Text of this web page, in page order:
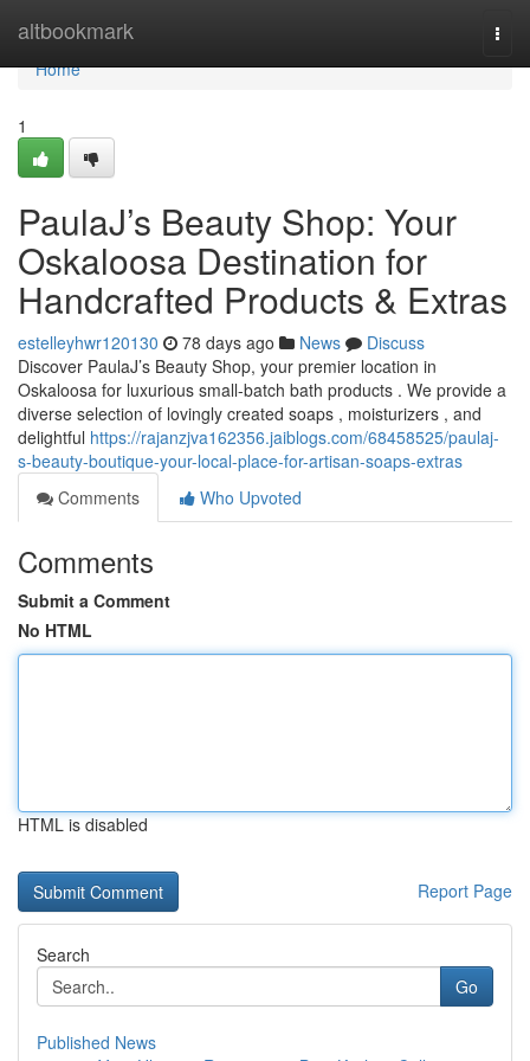
altbookmark
Home
Home
1
PaulaJ’s Beauty Shop: Your
Oskaloosa Destination for
Handcrafted Products & Extras
estelleyhwr120130 78 days ago News
Discuss
Discover PaulaJ’s Beauty Shop, your premier location in
Oskaloosa for luxurious small-batch bath products . We provide a
diverse selection of lovingly created soaps , moisturizers , and
delightful https://rajanzjva162356.jaiblogs.com/68458525/paulaj-
s-beauty-boutique-your-local-place-for-artisan-soaps-extras
Comments
Who Upvoted
Comments
Submit a Comment
No HTML
HTML is disabled
Report Page
Search
Go
Published News